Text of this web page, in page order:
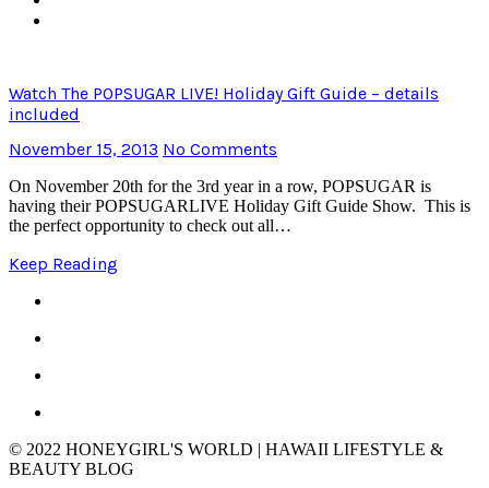
Watch The POPSUGAR LIVE! Holiday Gift Guide – details
included
November 15, 2013 No Comments
On November 20th for the 3rd year in a row, POPSUGAR is
having their POPSUGARLIVE Holiday Gift Guide Show. This is
the perfect opportunity to check out all…
Keep Reading
© 2022 HONEYGIRL'S WORLD | HAWAII LIFESTYLE &
BEAUTY BLOG